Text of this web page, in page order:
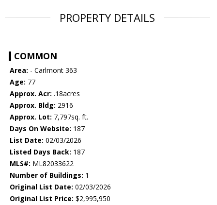
PROPERTY DETAILS
COMMON
Area: - Carlmont 363
Age: 77
Approx. Acr: .18acres
Approx. Bldg: 2916
Approx. Lot: 7,797sq. ft.
Days On Website: 187
List Date: 02/03/2026
Listed Days Back: 187
MLS#: ML82033622
Number of Buildings: 1
Original List Date: 02/03/2026
Original List Price: $2,995,950